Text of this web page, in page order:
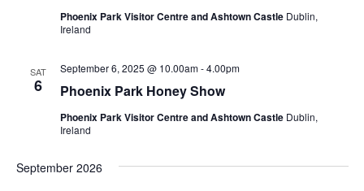
Phoenix Park Visitor Centre and Ashtown Castle Dublin,
Ireland
SAT
6 Phoenix Park Honey Show
September 6, 2025 @ 10.00am-4.00pm
Phoenix Park Visitor Centre and Ashtown Castle Dublin,
Ireland
September 2026